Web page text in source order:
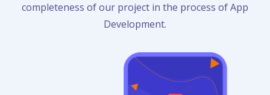
completeness of our project in the process of App
Development.